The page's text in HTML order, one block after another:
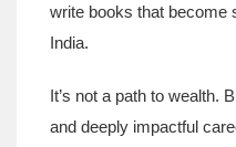
write books that become
India.
It’s not a path to wealth.
and deeply impactful